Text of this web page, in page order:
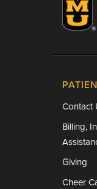
Contact
Billing,
Giving
Cheer